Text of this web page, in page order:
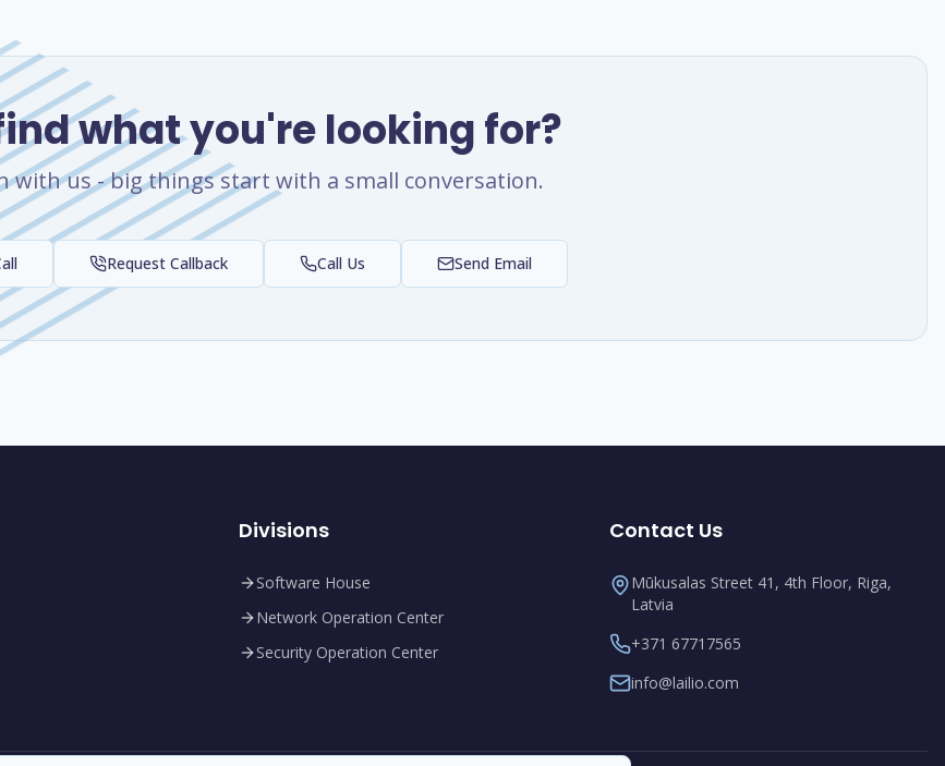
what you're looking for?
with us - big things start with a small conversation.
Request Callback Call Us Send Email
Divisions
Software House
Network Operation Center
Security Operation Center
Contact Us
Mūkusalas Street 41, 4th Floor, Riga,
Latvia
+371 67717565
info@lailio.com